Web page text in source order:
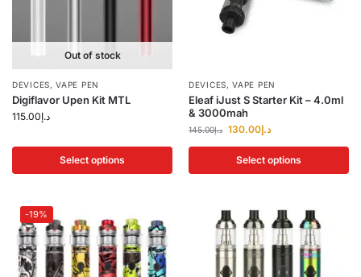
Out of stock
DEVICES,VAPE PEN
Digiflavor Upen Kit MTL
د.إ115.00
Select options
DEVICES,VAPE PEN
Eleaf iJust S Starter Kit – 4.0ml
& 3000mah
د.إ145.00 د.إ130.00
Select options
-19%